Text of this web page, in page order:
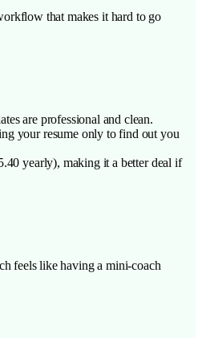
that makes it hard to go
are professional and clean.
your resume only to find out you
yearly), making it a better deal if
feels like having a mini-coach